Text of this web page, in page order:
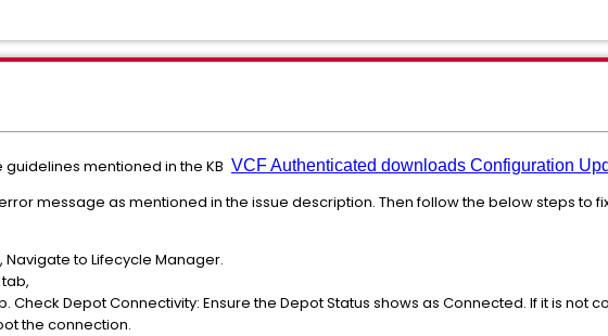
mentioned in the KB VCF Authenticated downloads Configuration
message as mentioned in the issue description. Then follow the below steps to
to Lifecycle Manager.
Check Depot Connectivity: Ensure the Depot Status shows as Connected. If it is not
the connection.